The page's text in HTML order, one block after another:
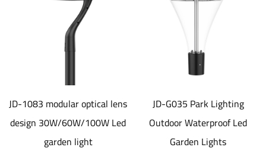
1083 modular optical lens
30W/60W/100W Led
garden light
JD-G035 Park Lighting
Outdoor Waterproof Led
Garden Lights